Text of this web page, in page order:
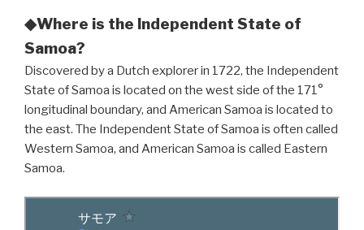
◆Where is the Independent State of
Samoa?
Discovered by a Dutch explorer in 1722, the Independent
State of Samoa is located on the west side of the 171°
longitudinal boundary, and American Samoa is located to
the east. The Independent State of Samoa is often called
Western Samoa, and American Samoa is called Eastern
Samoa.